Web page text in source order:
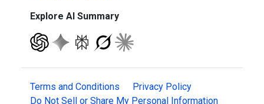
Explore AI Summary
Terms and Conditions
Privacy Policy
Do Not Sell or Share My Personal Information